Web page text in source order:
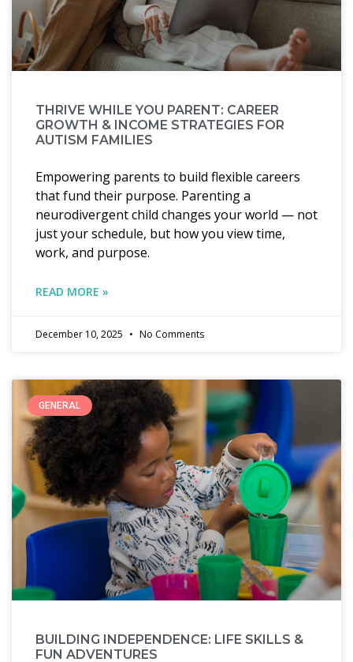
THRIVE WHILE YOU PARENT: CAREER
GROWTH & INCOME STRATEGIES FOR
AUTISM FAMILIES
Empowering parents to build flexible careers
that fund their purpose. Parenting a
neurodivergent child changes your world — not
just your schedule, but how you view time,
work, and purpose.
READ MORE »
December 10, 2025 No Comments
GENERAL
BUILDING INDEPENDENCE: LIFE SKILLS &
FUN ADVENTURES